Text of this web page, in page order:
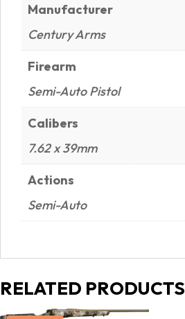
Manufacturer
Century Arms
Firearm
Semi-Auto Pistol
Calibers
7.62 x 39mm
Actions
Semi-Auto
RELATED PRODUCTS